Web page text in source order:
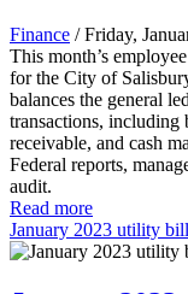
Finance / Friday,
This month’s
for the City of
balances the general
transactions, including
receivable, and cash
Federal reports,
audit.
Read more
January 2023 utility